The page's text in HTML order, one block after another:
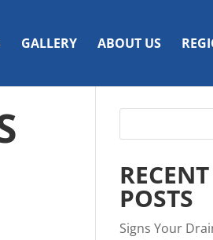
GALLERY ABOUT US
RECENT
POSTS
Signs Your